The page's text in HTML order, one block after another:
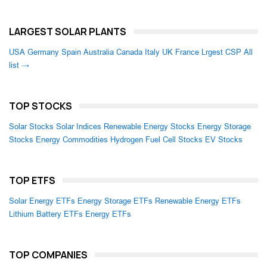
LARGEST SOLAR PLANTS
USA Germany Spain Australia Canada Italy UK France Lrgest CSP All
list →
TOP STOCKS
Solar Stocks Solar Indices Renewable Energy Stocks Energy Storage
Stocks Energy Commodities Hydrogen Fuel Cell Stocks EV Stocks
TOP ETFS
Solar Energy ETFs Energy Storage ETFs Renewable Energy ETFs
Lithium Battery ETFs Energy ETFs
TOP COMPANIES